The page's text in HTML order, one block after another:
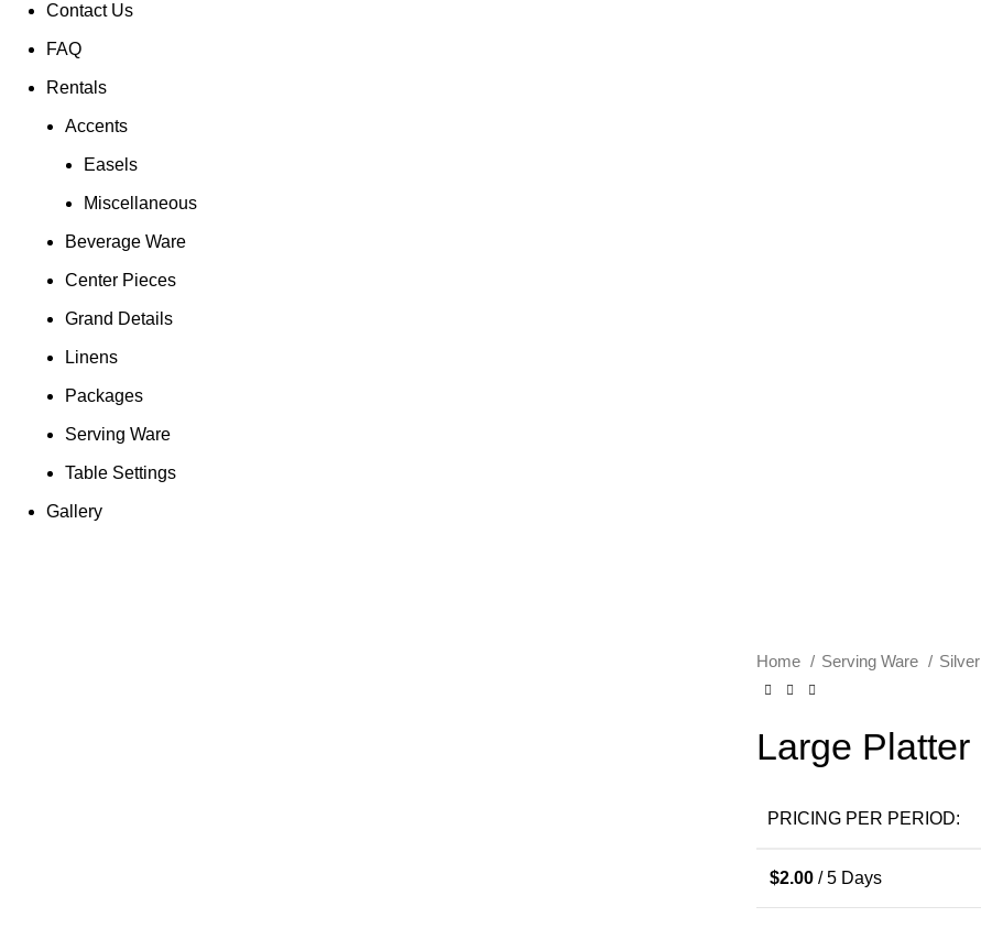
Contact Us
FAQ
Rentals
Accents
Easels
Miscellaneous
Beverage Ware
Center Pieces
Grand Details
Linens
Packages
Serving Ware
Table Settings
Gallery
Home Serving Ware Silver
Large Platter
PRICING PER PERIOD:
$2.00 / 5 Days